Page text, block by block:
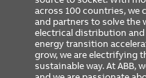
across 100 countries, we
and partners to solve the
electrical distribution and
energy transition
grow, we are electrifying
sustainable way. At ABB,